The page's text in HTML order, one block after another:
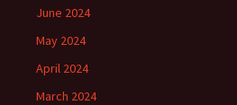
June 2024
May 2024
April 2024
March 2024